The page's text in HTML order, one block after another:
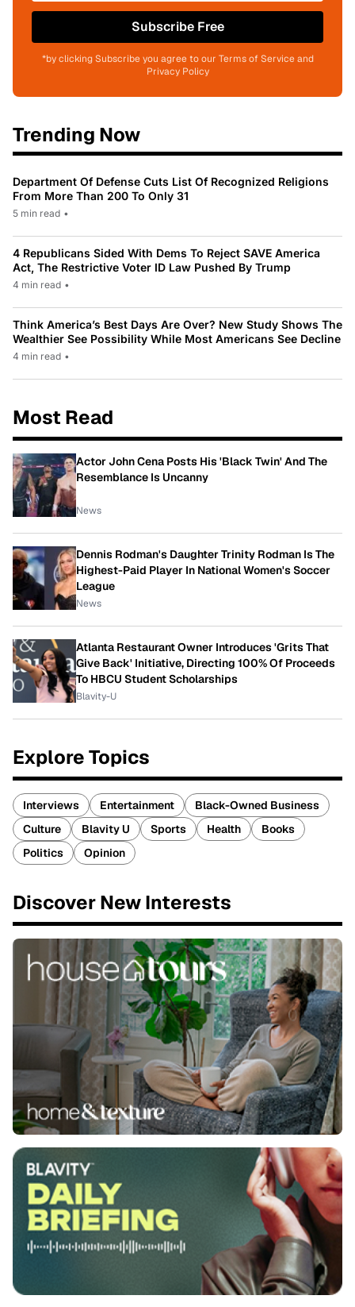
Subscribe Free
*by clicking Subscribe you agree to our Terms of Service and
Privacy Policy
Trending Now
Department Of Defense Cuts List Of Recognized Religions
From More Than 200 To Only 31
5 min read •
4 Republicans Sided With Dems To Reject SAVE America
Act, The Restrictive Voter ID Law Pushed By Trump
4 min read •
Think America’s Best Days Are Over? New Study Shows The
Wealthier See Possibility While Most Americans See Decline
4 min read •
Most Read
Actor John Cena Posts His 'Black Twin' And The
Resemblance Is Uncanny
News
Dennis Rodman's Daughter Trinity Rodman Is The
Highest-Paid Player In National Women's Soccer
League
News
Atlanta Restaurant Owner Introduces 'Grits That
Give Back' Initiative, Directing 100% Of Proceeds
To HBCU Student Scholarships
Blavity-U
Explore Topics
Interviews Entertainment
Black-Owned Business
Culture
Blavity U Sports Health
Books
Politics
Opinion
Discover New Interests